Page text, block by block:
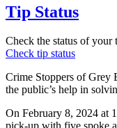
Tip Status
Check the status of your
Check tip status
Crime Stoppers of Grey
the public’s help in
On February 8, 2024 at